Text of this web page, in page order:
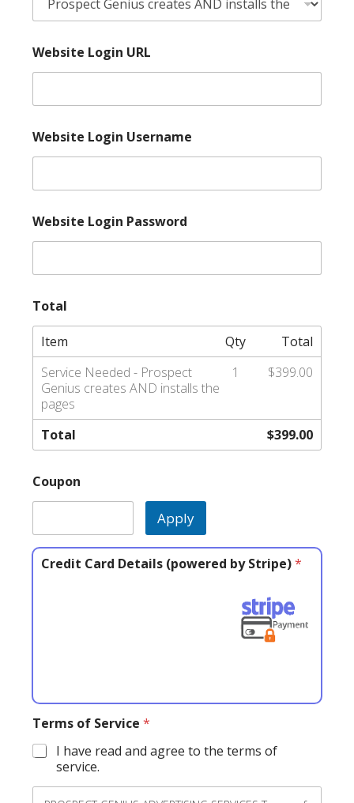
Website Login URL
Website Login Username
Website Login Password
Total
Item Qty
Total
Service Needed - Prospect
Genius creates AND installs the
pages
1 $399.00
Total $399.00
Coupon
Apply
Credit Card Details (powered by Stripe)*
Terms of Service *
I have read and agree to the terms of
service.